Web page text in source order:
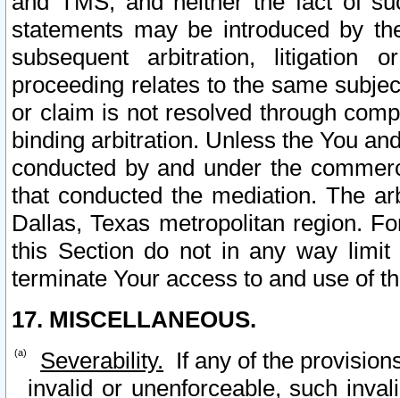
statements may be introduced by
subsequent arbitration, litigation
proceeding relates to the same
or claim is not resolved through
binding arbitration. Unless the You
conducted by and under the
that conducted the mediation. The
Dallas, Texas metropolitan region.
this Section do not in any way
terminate Your access to and use of
17. MISCELLANEOUS.
Severability. If any of the
invalid or unenforceable, such